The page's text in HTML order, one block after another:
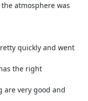
atmosphere was
quickly and went
the right
are very good and